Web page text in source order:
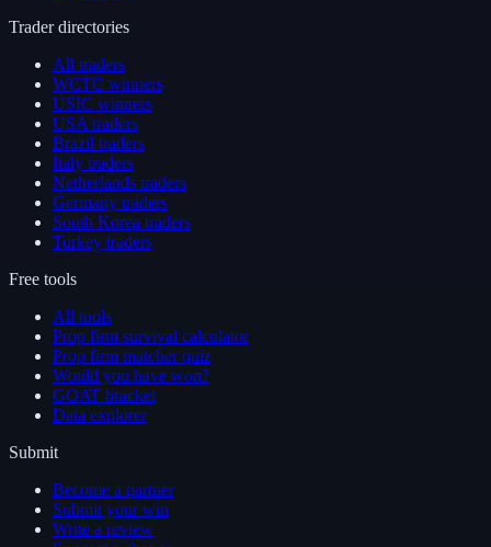
Trader directories
All traders
WCTC winners
USIC winners
USA traders
Brazil traders
Italy traders
Netherlands traders
Germany traders
South Korea traders
Turkey traders
Free tools
All tools
Prop firm survival calculator
Prop firm matcher quiz
Would you have won?
GOAT bracket
Data explorer
Submit
Become a partner
Submit your win
Write a review